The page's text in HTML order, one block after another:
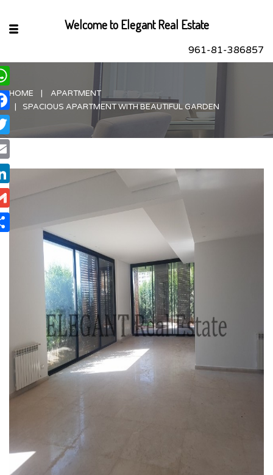
961-81-386857
HOME
APARTMENT
SPACIOUS APARTMENT WITH BEAUTIFUL GARDEN
Welcome to Elegant Real Estate